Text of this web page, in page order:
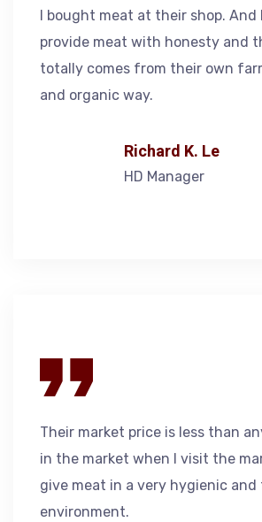
I bought meat at their shop. And
provide meat with honesty and
totally comes from their own
and organic way.
Richard K. Le
HD Manager
Their market price is less than
in the market when I visit the
give meat in a very hygienic and
environment.